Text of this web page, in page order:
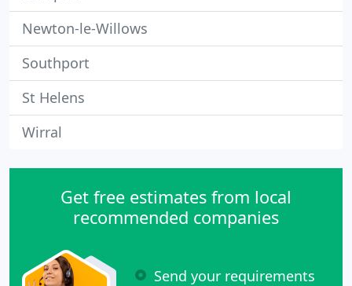
Newton-le-Willows
Southport
St Helens
Wirral
Get free estimates from local
recommended companies
Send your requirements